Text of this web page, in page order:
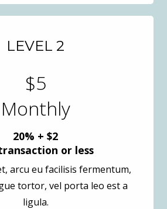
LEVEL 2
$5
Monthly
20% + $2
or less
arcu eu facilisis fermentum,
tortor, vel porta leo est a
ligula.